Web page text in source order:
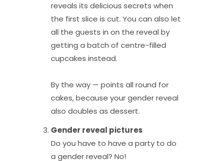
reveals its delicious secrets when
the first slice is cut. You can also let
all the guests in on the reveal by
getting a batch of centre-filled
cupcakes instead.
By the way — points all round for
cakes, because your gender reveal
also doubles as dessert.
Gender reveal pictures
Do you have to have a party to do
a gender reveal? No!